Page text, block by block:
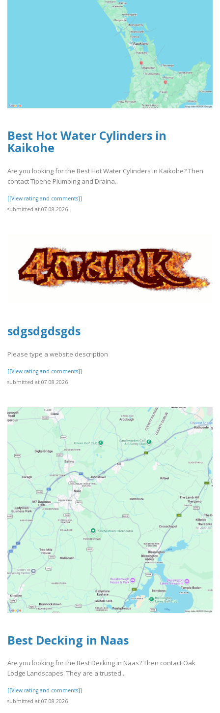
Best Hot Water Cylinders in
Kaikohe
Are you looking for the Best Hot Water Cylinders in Kaikohe? Then
contact Tipene Plumbing and Draina..
[[View rating and comments]]
submitted at 07.08.2026
sdgsdgdsgds
Please type a website description
[[View rating and comments]]
submitted at 07.08.2026
Best Decking in Naas
Are you looking for the Best Decking in Naas? Then contact Oak
Lodge Landscapes. They are a trusted ..
[[View rating and comments]]
submitted at 07.08.2026